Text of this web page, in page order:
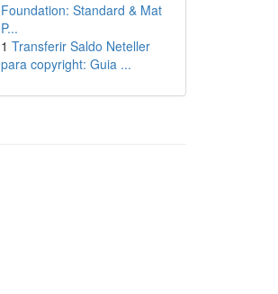
Foundation: Standard & Mat
P...
1 Transferir Saldo Neteller
para copyright: Guia ...